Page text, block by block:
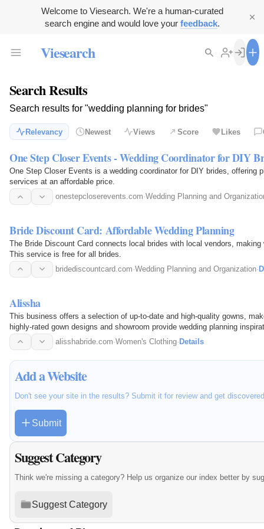
Welcome to Viesearch. We're a human-curated
search engine and would love your feedback.
Viesearch
Search Results
Search results for "wedding planning for brides"
Relevancy Newest Views Score Likes
One Step Closer Events - Wedding Coordinator for DIY
One Step Closer Events is a wedding coordinator for DIY brides, offering
services at an affordable price.
onestepcloserevents.com·Wedding Planning and
Bride Discount Card: Affordable Wedding Planning
The Bride Discount Card connects local brides with local vendors,
This service is free for all brides.
bridediscountcard.com·Wedding Planning and Organization·
Alissha
This business offers a selection of up-to-date and high-quality gowns,
highly-rated gown designs and showroom provide wedding planning
alisshabride.com·Women's Clothing· Details
Add a Website
Don't see your site in the results? Submit it for review and get
Submit
Suggest Category
Think we're missing a category? Help us organize our index better by
Suggest Category